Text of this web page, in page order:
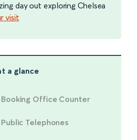
day out exploring Chelsea
visit
a glance
Office Counter
Telephones